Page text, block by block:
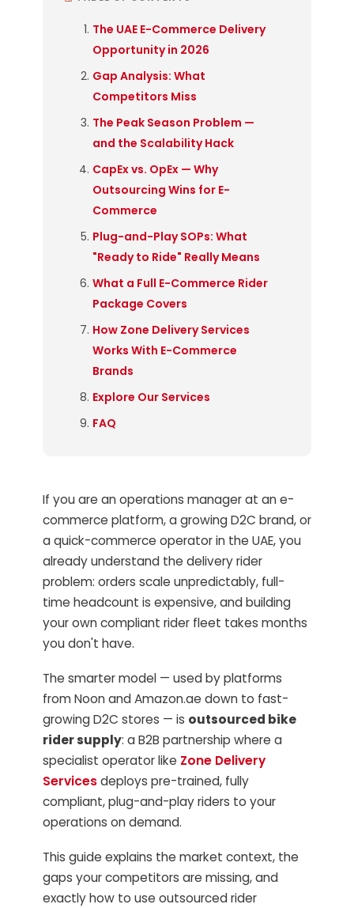
The UAE E-Commerce Delivery
Opportunity in 2026
Gap Analysis: What
Competitors Miss
The Peak Season Problem —
and the Scalability Hack
CapEx vs. OpEx — Why
Outsourcing Wins for E-
Commerce
Plug-and-Play SOPs: What
"Ready to Ride" Really Means
What a Full E-Commerce Rider
Package Covers
How Zone Delivery Services
Works With E-Commerce
Brands
Explore Our Services
FAQ
If you are an operations manager at an e-
commerce platform, a growing D2C brand, or
a quick-commerce operator in the UAE, you
already understand the delivery rider
problem: orders scale unpredictably, full-
time headcount is expensive, and building
your own compliant rider fleet takes months
you don't have.
The smarter model — used by platforms
from Noon and Amazon.ae down to fast-
growing D2C stores — is outsourced bike
rider supply: a B2B partnership where a
specialist operator like Zone Delivery
Servicesdeploys pre-trained, fully
compliant, plug-and-play riders to your
operations on demand.
This guide explains the market context, the
gaps your competitors are missing, and
exactly how to use outsourced rider